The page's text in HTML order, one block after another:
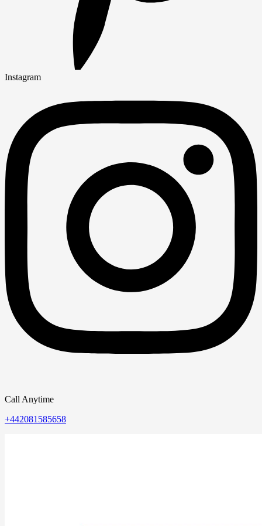
Instagram
Call Anytime
+442081585658